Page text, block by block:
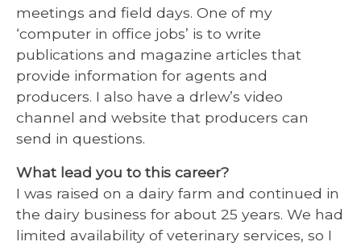
meetings and field days. One of my
‘computer in office jobs’ is to write
publications and magazine articles that
provide information for agents and
producers. I also have a drlew’s video
channel and website that producers can
send in questions.
What lead you to this career?
I was raised on a dairy farm and continued in
the dairy business for about 25 years. We had
limited availability of veterinary services, so I